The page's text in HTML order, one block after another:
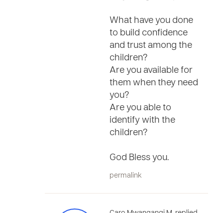
What have you done
to build confidence
and trust among the
children?
Are you available for
them when they need
you?
Are you able to
identify with the
children?
God Bless you.
permalink